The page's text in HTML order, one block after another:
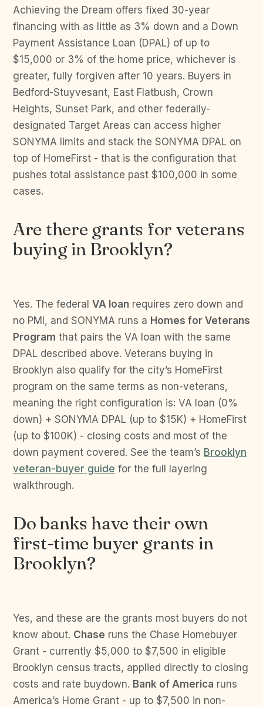
Achieving the Dream offers fixed 30-year
financing with as little as 3% down and a Down
Payment Assistance Loan (DPAL) of up to
$15,000 or 3% of the home price, whichever is
greater, fully forgiven after 10 years. Buyers in
Bedford-Stuyvesant, East Flatbush, Crown
Heights, Sunset Park, and other federally-
designated Target Areas can access higher
SONYMA limits and stack the SONYMA DPAL on
top of HomeFirst - that is the configuration that
pushes total assistance past $100,000 in some
cases.
Are there grants for veterans
buying in Brooklyn?
Yes. The federal VA loan requires zero down and
no PMI, and SONYMA runs a Homes for Veterans
Program that pairs the VA loan with the same
DPAL described above. Veterans buying in
Brooklyn also qualify for the city’s HomeFirst
program on the same terms as non-veterans,
meaning the right configuration is: VA loan (0%
down) + SONYMA DPAL (up to $15K) + HomeFirst
(up to $100K) - closing costs and most of the
down payment covered. See the team’s Brooklyn
veteran-buyer guide for the full layering
walkthrough.
Do banks have their own
first-time buyer grants in
Brooklyn?
Yes, and these are the grants most buyers do not
know about. Chase runs the Chase Homebuyer
Grant - currently $5,000 to $7,500 in eligible
Brooklyn census tracts, applied directly to closing
costs and rate buydown. Bank of America runs
America’s Home Grant - up to $7,500 in non-